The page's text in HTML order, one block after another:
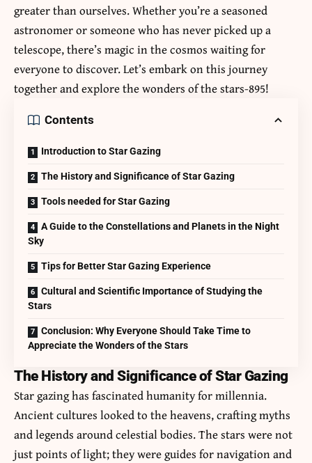
greater than ourselves. Whether you’re a seasoned
astronomer or someone who has never picked up a
telescope, there’s magic in the cosmos waiting for
everyone to discover. Let’s embark on this journey
together and explore the wonders of thestars-895!
Contents
Introduction to Star Gazing
The History and Significance of Star Gazing
Tools needed for Star Gazing
A Guide to the Constellations and Planets in the Night
Sky
Tips for Better Star Gazing Experience
Cultural and Scientific Importance of Studying the
Stars
Conclusion: Why Everyone Should Take Time to
Appreciate the Wonders of the Stars
The History and Significance of Star Gazing
Star gazing has fascinated humanity for millennia.
Ancient cultures looked to the heavens, crafting myths
and legends around celestial bodies. The stars were not
just points of light; they were guides for navigation and